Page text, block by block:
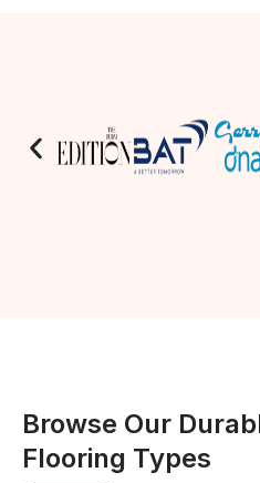
Browse Our
Flooring Types